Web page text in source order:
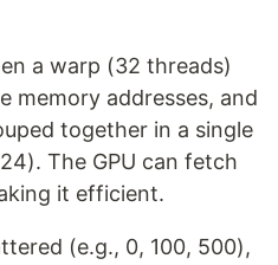
a warp (32 threads)
memory addresses, and
together in a single
The GPU can fetch
it efficient.
(e.g., 0, 100, 500),